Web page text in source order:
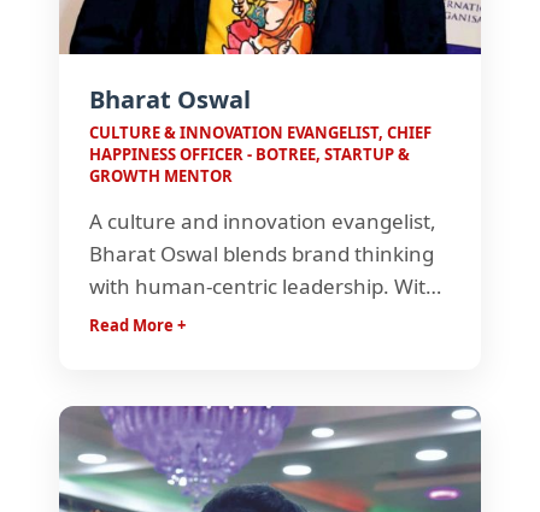
Bharat Oswal
CULTURE & INNOVATION EVANGELIST, CHIEF
HAPPINESS OFFICER - BOTREE, STARTUP &
GROWTH MENTOR
A culture and innovation evangelist,
Bharat Oswal blends brand thinking
with human-centric leadership. With
15+ years across industries, he
startups and teams build purpose-
driven, high-impact cultures.
Read More +